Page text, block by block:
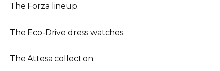
The Forza lineup.
The Eco-Drive dress watches.
The Attesa collection.